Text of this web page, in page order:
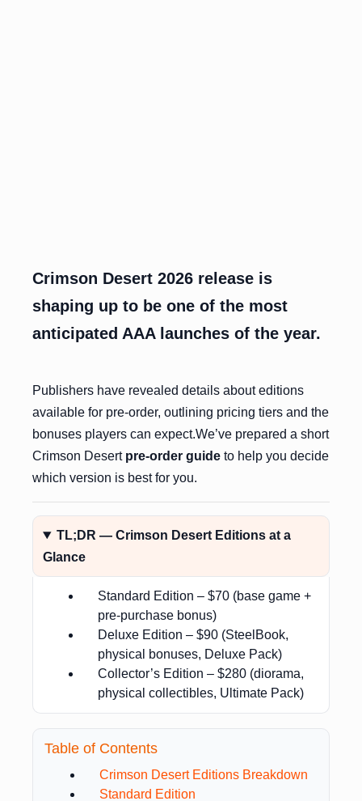
Crimson Desert 2026 release is
shaping up to be one of the most
anticipated AAA launches of the year.
Publishers have revealed details about editions
available for pre-order, outlining pricing tiers and the
bonuses players can expect.We’ve prepared a short
Crimson Desert pre-order guide to help you decide
which version is best for you.
TL;DR — Crimson Desert Editions at a
Glance
Standard Edition – $70 (base game +
pre-purchase bonus)
Deluxe Edition – $90 (SteelBook,
physical bonuses, Deluxe Pack)
Collector’s Edition – $280 (diorama,
physical collectibles, Ultimate Pack)
Table of Contents
Crimson Desert Editions Breakdown
Standard Edition